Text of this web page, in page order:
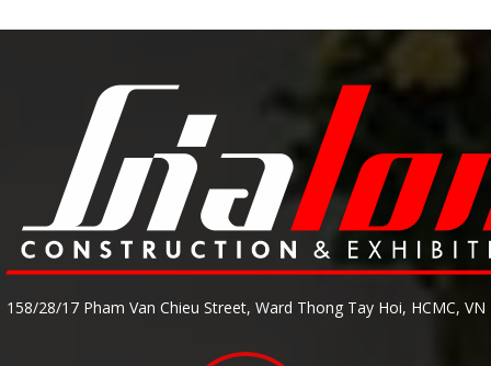
158/28/17 Pham Van Chieu Street, Ward Thong Tay Hoi, HCMC, VN